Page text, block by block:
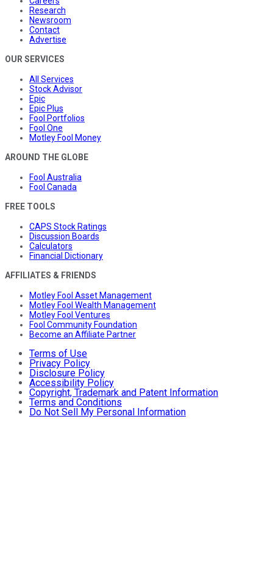
Research
Newsroom
Contact
Advertise
OUR SERVICES
All Services
Stock Advisor
Epic
Epic Plus
Fool Portfolios
Fool One
Motley Fool Money
AROUND THE GLOBE
Fool Australia
Fool Canada
FREE TOOLS
CAPS Stock Ratings
Discussion Boards
Calculators
Financial Dictionary
AFFILIATES & FRIENDS
Motley Fool Asset Management
Motley Fool Wealth Management
Motley Fool Ventures
Fool Community Foundation
Become an Affiliate Partner
Terms of Use
Privacy Policy
Disclosure Policy
Accessibility Policy
Copyright, Trademark and Patent Information
Terms and Conditions
Do Not Sell My Personal Information